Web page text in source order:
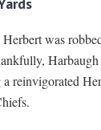
was
reinvigorated